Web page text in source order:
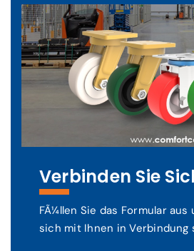
Verbinden Sie
FÃ¼llen Sie das Formular
sich mit Ihnen in Verbindung